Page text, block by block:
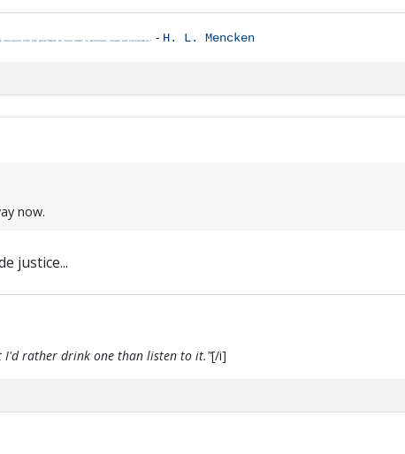
conclusion that the government he lives under is dishonest, insane and intolerable."- H. L. Mencken
now.
justice...
I'd rather drink one than listen to it."[/i]